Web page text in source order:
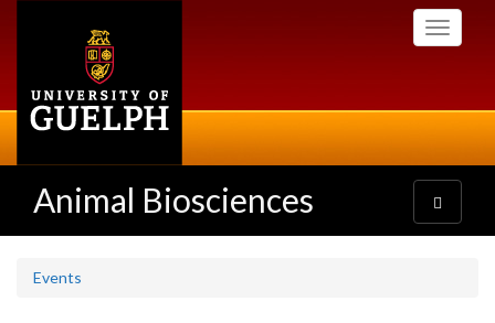
Toggle
Animal Biosciences
Toggle
navigation
Events